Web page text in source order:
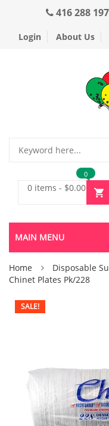
416 288
Login About Us
0 items - $0.00
0
MAIN MENU
Home Disposable
Chinet Plates Pk/228
SALE!